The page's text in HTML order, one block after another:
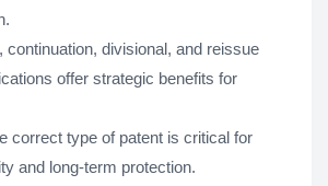
continuation, divisional, and reissue
offer strategic benefits for
correct type of patent is critical for
and long-term protection.